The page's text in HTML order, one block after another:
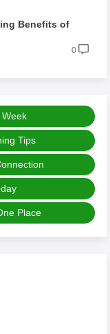
Benefits of
0
Tips
Place